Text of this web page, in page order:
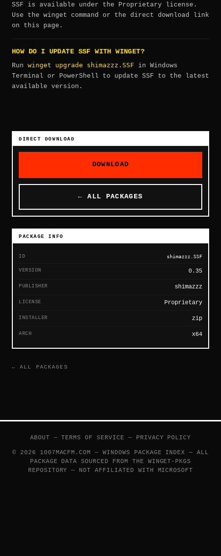
SSF is available under the Proprietary license.
Use the winget command or the direct download link
on this page.
HOW DO I UPDATE SSF WITH WINGET?
Run winget upgrade shimazzz.SSF in Windows
Terminal or PowerShell to update SSF to the latest
available version.
DIRECT DOWNLOAD
DOWNLOAD
← ALL PACKAGES
PACKAGE INFO
ID shimazzz.SSF
VERSION 0.35
PUBLISHER shimazzz
LICENSE Proprietary
INSTALLER zip
ARCH x64
← ALL PACKAGES
ABOUT —TERMS OF SERVICE — PRIVACY POLICY
© 2026 1007MACFM.COM — WINDOWS PACKAGE INDEX — ALL
PACKAGE DATA SOURCED FROM THE WINGET-PKGS
REPOSITORY — NOT AFFILIATED WITH MICROSOFT